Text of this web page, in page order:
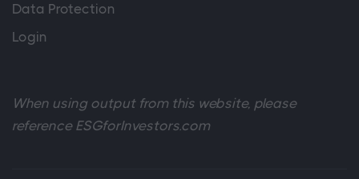
Data Protection
Login
When using output from this website, please
reference ESGforInvestors.com